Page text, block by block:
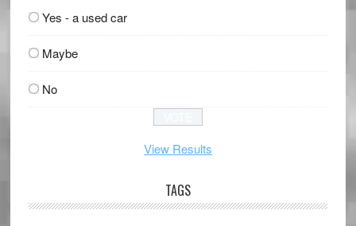
Yes - a used car
Maybe
No
View Results
TAGS